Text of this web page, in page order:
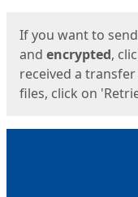
If you want to
and encrypted,
received a
files, click on